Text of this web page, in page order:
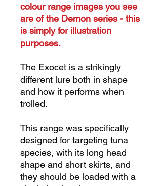
colour range images you see
are of the Demon series - this
is simply for illustration
purposes.
The Exocet is a strikingly
different lure both in shape
and how it performs when
trolled.
This range was specifically
designed for targeting tuna
species, with its long head
shape and short skirts, and
they should be loaded with a